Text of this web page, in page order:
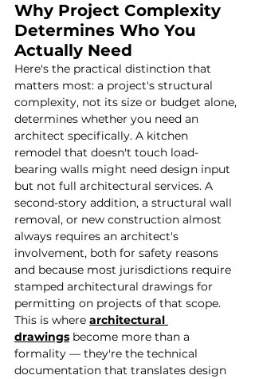
Why Project Complexity
Determines Who You
Actually Need
Here's the practical distinction that
matters most: a project's structural
complexity, not its size or budget alone,
determines whether you need an
architect specifically. A kitchen
remodel that doesn't touch load-
bearing walls might need design input
but not full architectural services. A
second-story addition, a structural wall
removal, or new construction almost
always requires an architect's
involvement, both for safety reasons
and because most jurisdictions require
stamped architectural drawings for
permitting on projects of that scope.
This is where architectural
drawings become more than a
formality — they're the technical
documentation that translates design